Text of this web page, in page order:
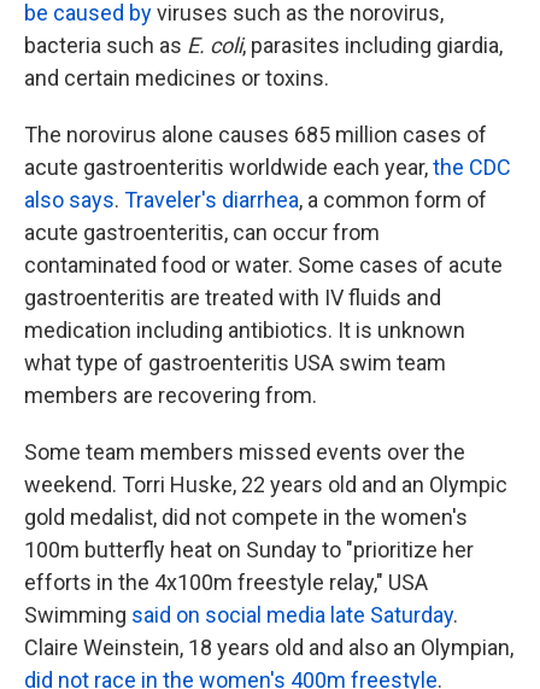
be caused byviruses such as the norovirus,
bacteria such as E. coli, parasites including giardia,
and certain medicines or toxins.
The norovirus alone causes 685 million cases of
acute gastroenteritis worldwide each year,the CDC
also says. Traveler's diarrhea, a common form of
acute gastroenteritis, can occur from
contaminated food or water. Some cases of acute
gastroenteritis are treated with IV fluids and
medication including antibiotics. It is unknown
what type of gastroenteritis USA swim team
members are recovering from.
Some team members missed events over the
weekend. Torri Huske, 22 years old and an Olympic
gold medalist, did not compete in the women's
100m butterfly heat on Sunday to "prioritize her
efforts in the 4x100m freestyle relay," USA
Swimming said on social media late Saturday.
Claire Weinstein, 18 years old and also an Olympian,
did not race in the women's 400m freestyle.